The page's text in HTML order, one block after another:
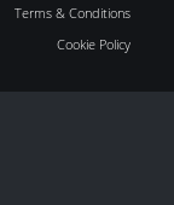
Terms & Conditions
Cookie Policy